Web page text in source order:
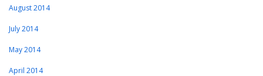
August 2014
July 2014
May 2014
April 2014